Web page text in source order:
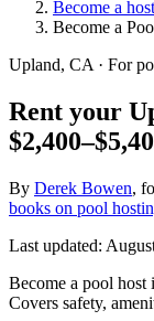
Become a host
Become a
Upland, CA · For
Rent your
By Derek Bowen,
books on pool
Last updated:
Become a pool
Covers safety,